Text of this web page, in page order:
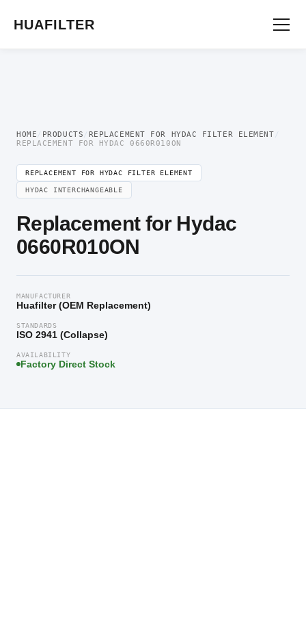
HUAFILTER
HOME / PRODUCTS / REPLACEMENT FOR HYDAC FILTER ELEMENT /
REPLACEMENT FOR HYDAC 0660R010ON
REPLACEMENT FOR HYDAC FILTER ELEMENT
HYDAC INTERCHANGEABLE
Replacement for Hydac
0660R010ON
MANUFACTURER
Huafilter (OEM Replacement)
STANDARDS
ISO 2941 (Collapse)
AVAILABILITY
Factory Direct Stock